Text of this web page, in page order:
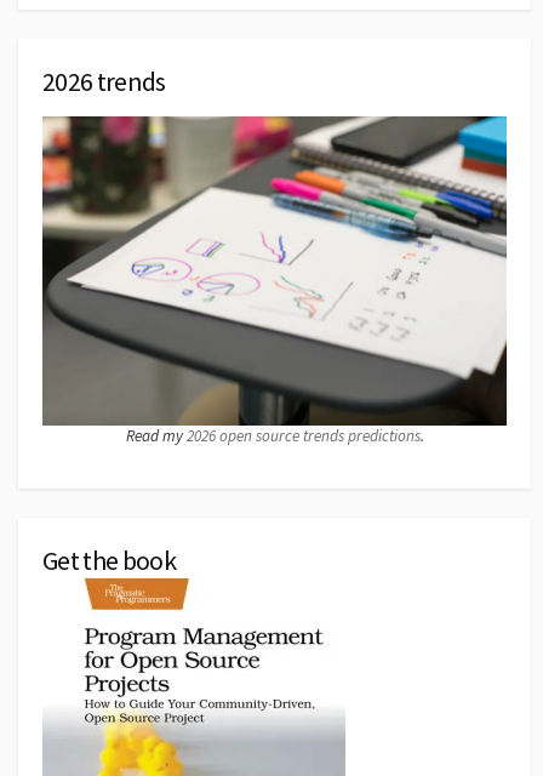
2026 trends
Read my2026 open source trends predictions.
Get the book